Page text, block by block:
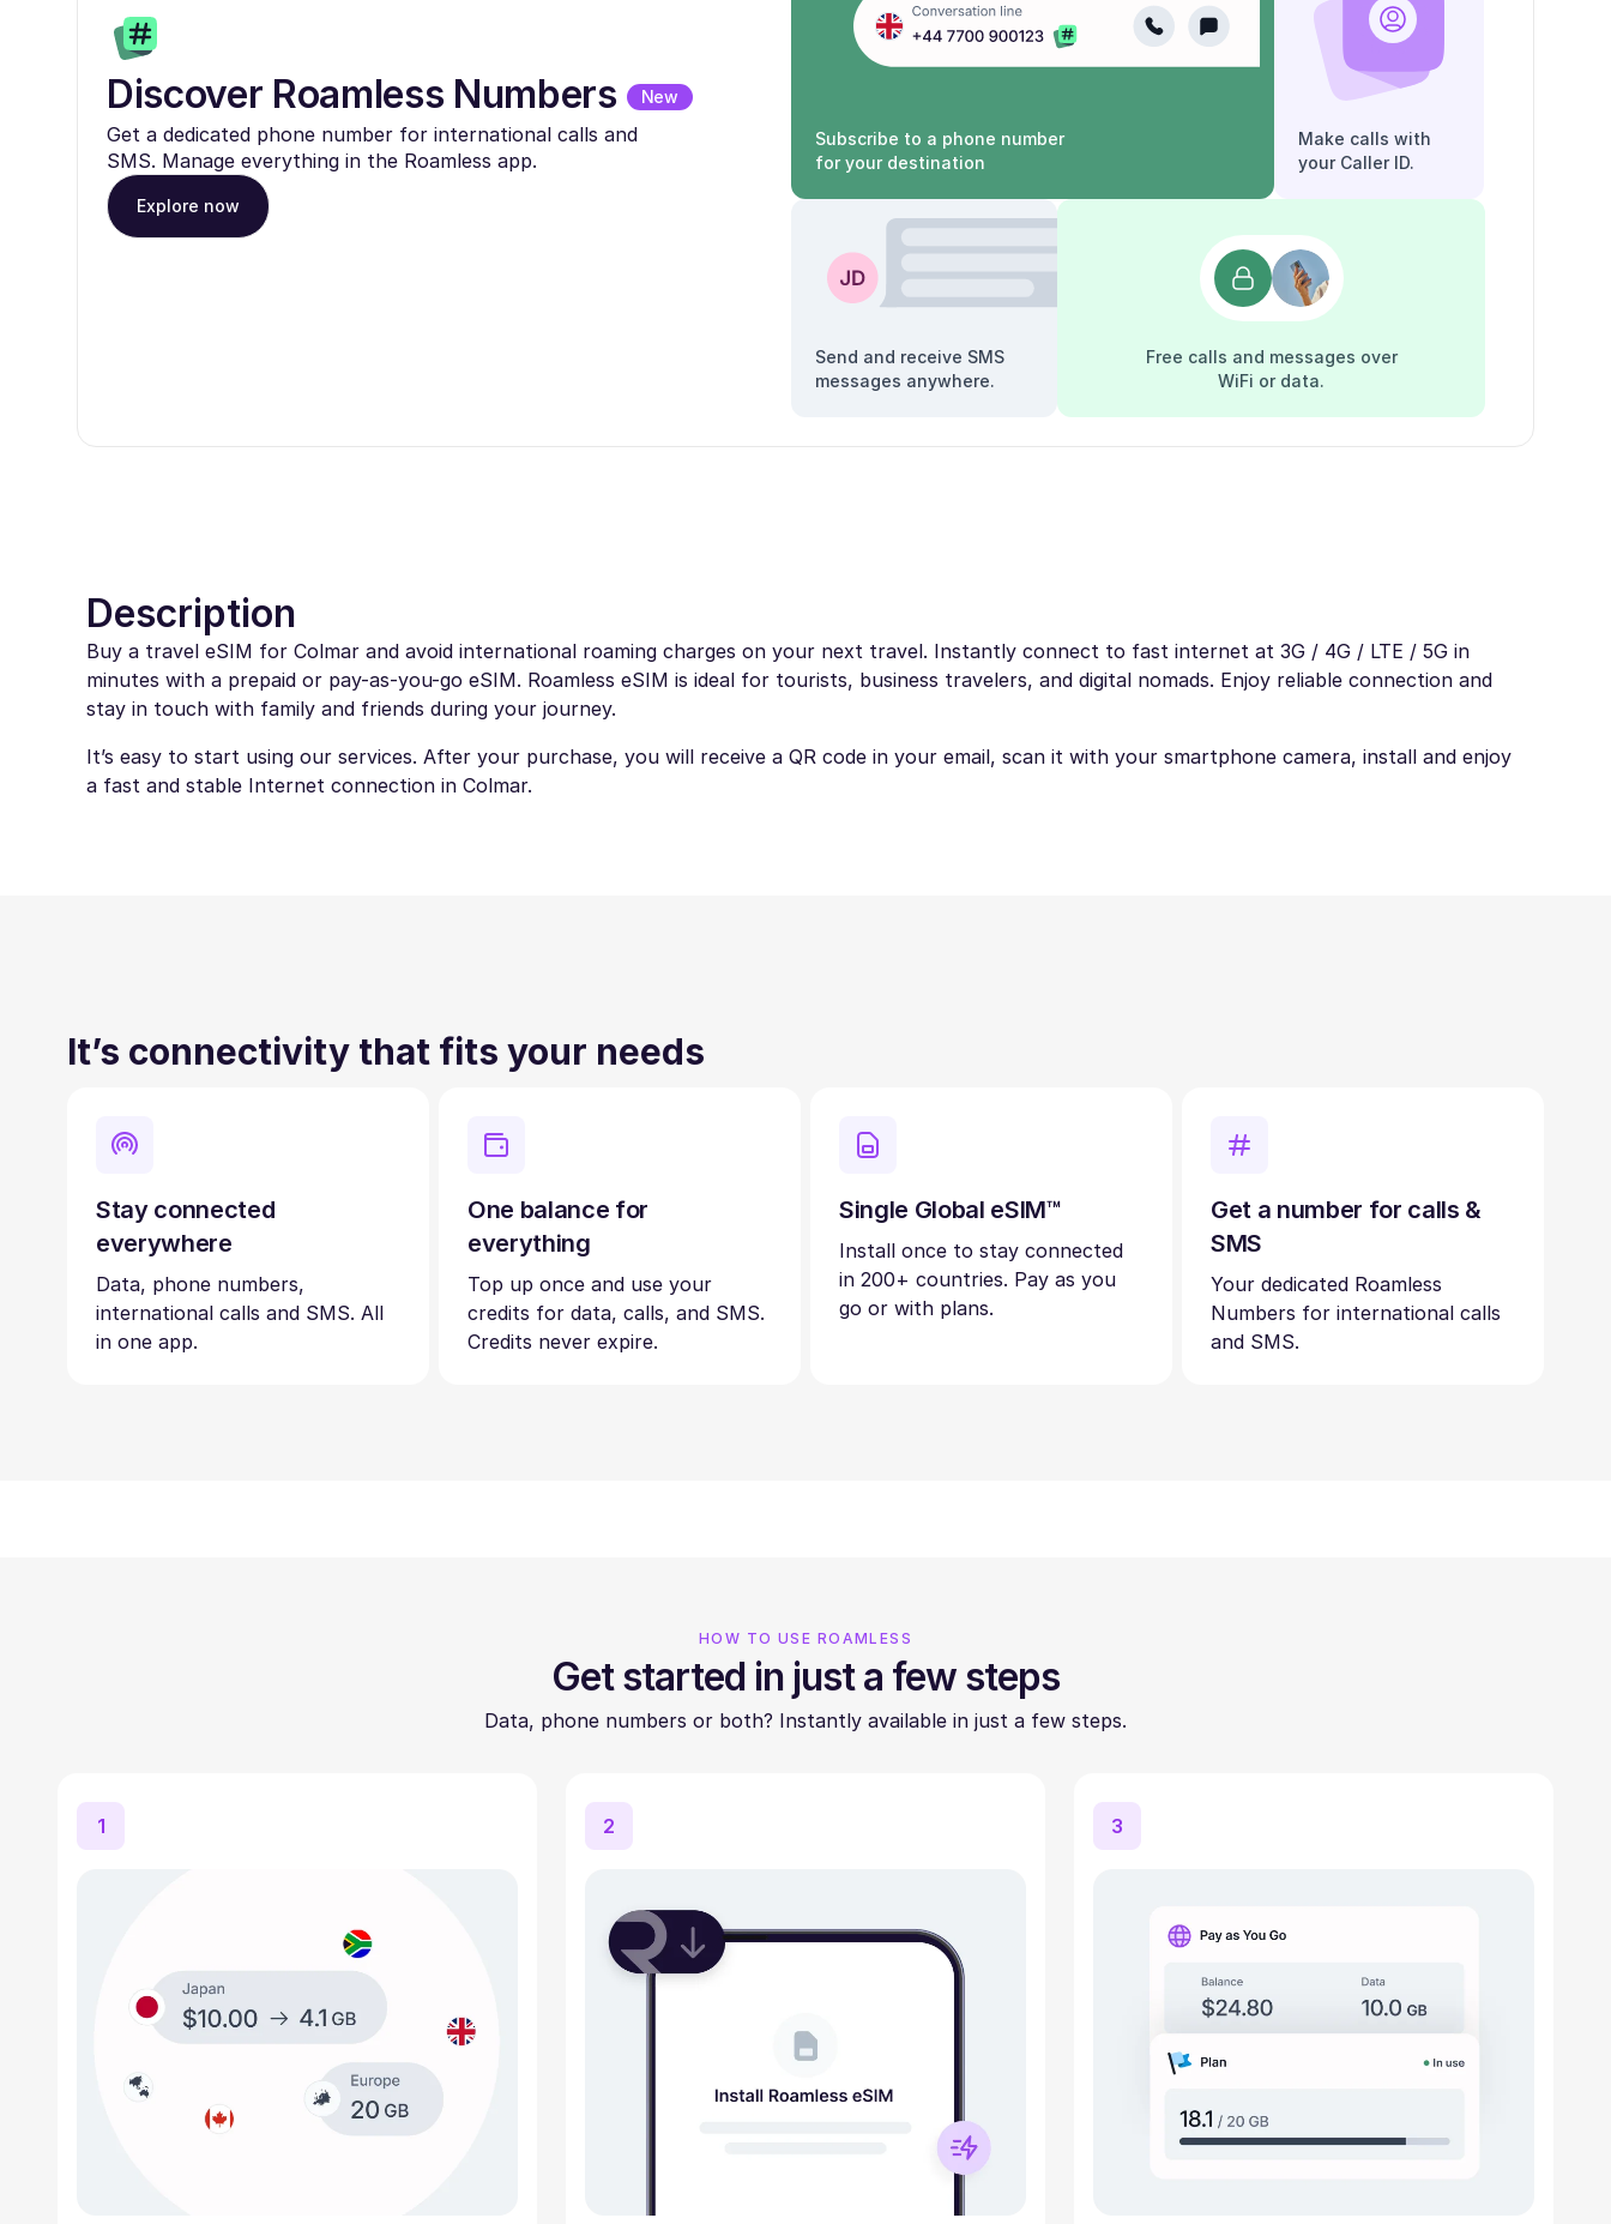
Discover Roamless Numbers New
Get a dedicated phone number for international calls and
SMS. Manage everything in the Roamless app.
Explore now
Subscribe to a phone number
for your destination
Make calls with
your Caller ID.
Send and receive SMS
messages anywhere.
Free calls and messages over
WiFi or data.
Description
Buy a travel eSIM for Colmar and avoid international roaming charges on your next travel. Instantly connect to fast internet at 3G / 4G / LTE / 5G in
minutes with a prepaid or pay-as-you-go eSIM. Roamless eSIM is ideal for tourists, business travelers, and digital nomads. Enjoy reliable connection and
stay in touch with family and friends during your journey.
It’s easy to start using our services. After your purchase, you will receive a QR code in your email, scan it with your smartphone camera, install and enjoy
a fast and stable Internet connection in Colmar.
It’s connectivity that fits your needs
Stay connected
everywhere
Data, phone numbers,
international calls and SMS. All
in one app.
One balance for
everything
Top up once and use your
credits for data, calls, and SMS.
Credits never expire.
Single Global eSIM™
Install once to stay connected
in 200+ countries. Pay as you
go or with plans.
Get a number for calls &
SMS
Your dedicated Roamless
Numbers for international calls
and SMS.
HOW TO USE ROAMLESS
Get started in just a few steps
Data, phone numbers or both? Instantly available in just a few steps.
1 2 3